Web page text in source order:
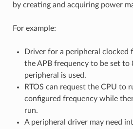
by creating and acquiring power
For example:
Driver for a peripheral clocked
the APB frequency to be set to
peripheral is used.
RTOS can request the CPU to
configured frequency while
run.
A peripheral driver may need